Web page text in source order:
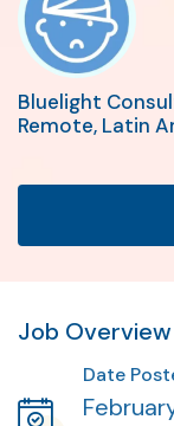
Bluelight
Remote, Latin
Job Overview
Date